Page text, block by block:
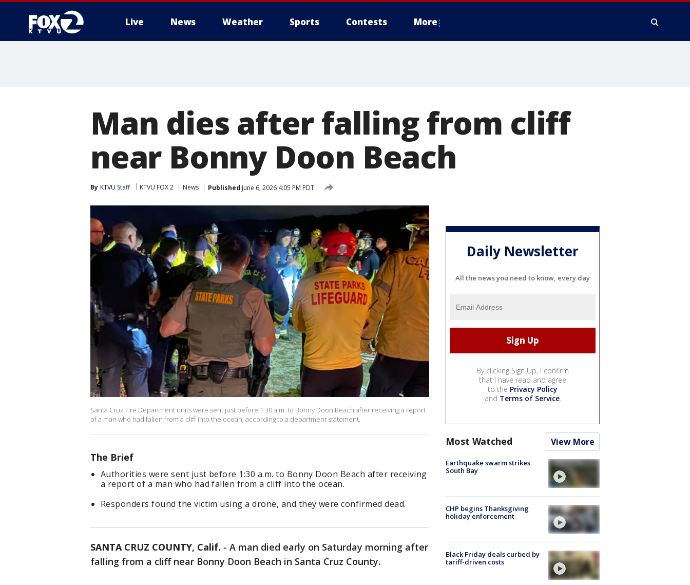
Live News Weather Sports Contests More
Man dies after falling from cliff
near Bonny Doon Beach
By KTVU Staff KTVU FOX 2 News Published June 6, 2026 4:05 PM PDT
Santa Cruz Fire Department units were sent just before 1:30 a.m. to Bonny Doon Beach after receiving a report
of a man who had fallen from a cliff into the ocean, according to a department statement.
The Brief
Authorities were sent just before 1:30 a.m. to Bonny Doon Beach after receiving
a report of a man who had fallen from a cliff into the ocean.
Responders found the victim using a drone, and they were confirmed dead.
SANTA CRUZ COUNTY, Calif. - A man died early on Saturday morning after
falling from a cliff near Bonny Doon Beach in Santa Cruz County.
Daily Newsletter
All the news you need to know, every day
By clicking Sign Up, I confirm
that I have read and agree
to the Privacy Policy
and Terms of Service.
Most Watched View More
Earthquake swarm strikes
South Bay
CHP begins Thanksgiving
holiday enforcement
Black Friday deals curbed by
tariff-driven costs